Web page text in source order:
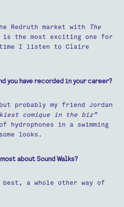
Redruth market with
The
the most exciting one for
I listen to Claire
you have recorded in your career?
probably my friend Jordan
comique in the biz”
in a swimming
looks.
about Sound Walks?
best, a whole other way of